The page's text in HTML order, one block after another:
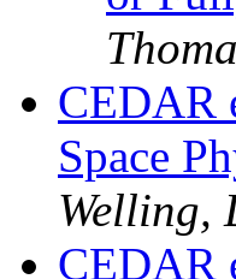
CEDAR
Space
Welling,
CEDAR